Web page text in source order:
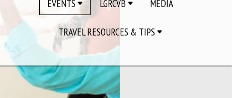
EVENTS LGRCVB MEDIA
TRAVEL RESOURCES & TIPS